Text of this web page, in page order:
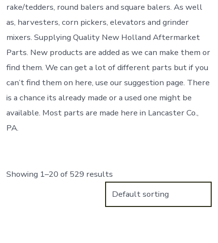
rake/tedders, round balers and square balers. As well
as, harvesters, corn pickers, elevators and grinder
mixers. Supplying Quality New Holland Aftermarket
Parts. New products are added as we can make them or
find them. We can get a lot of different parts but if you
can’t find them on here, use our suggestion page. There
is a chance its already made or a used one might be
available. Most parts are made here in Lancaster Co.,
PA.
Showing 1–20 of 529 results